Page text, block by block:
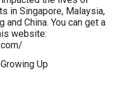
in Singapore, Malaysia,
and China. You can get a
website:
Up